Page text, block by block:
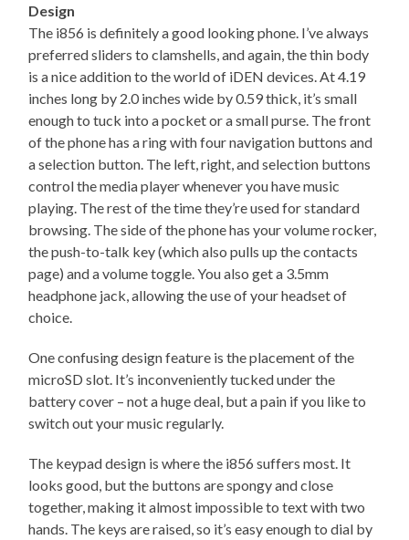
Design
The i856 is definitely a good looking phone. I’ve always
preferred sliders to clamshells, and again, the thin body
is a nice addition to the world of iDEN devices. At 4.19
inches long by 2.0 inches wide by 0.59 thick, it’s small
enough to tuck into a pocket or a small purse. The front
of the phone has a ring with four navigation buttons and
a selection button. The left, right, and selection buttons
control the media player whenever you have music
playing. The rest of the time they’re used for standard
browsing. The side of the phone has your volume rocker,
the push-to-talk key (which also pulls up the contacts
page) and a volume toggle. You also get a 3.5mm
headphone jack, allowing the use of your headset of
choice.
One confusing design feature is the placement of the
microSD slot. It’s inconveniently tucked under the
battery cover – not a huge deal, but a pain if you like to
switch out your music regularly.
The keypad design is where the i856 suffers most. It
looks good, but the buttons are spongy and close
together, making it almost impossible to text with two
hands. The keys are raised, so it’s easy enough to dial by